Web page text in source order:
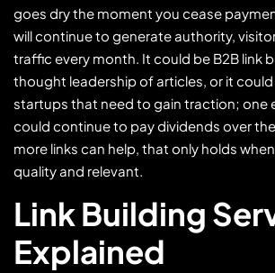
goes dry the moment you cease
will continue to generate authority,
traffic every month. It could be B2B link
thought leadership of articles, or it could
startups that need to gain traction; one
could continue to pay dividends over
more links can help, that only holds
quality and relevant.
Link Building
Explained